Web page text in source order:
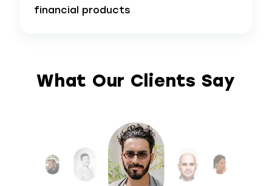
financial products
What Our Clients Say